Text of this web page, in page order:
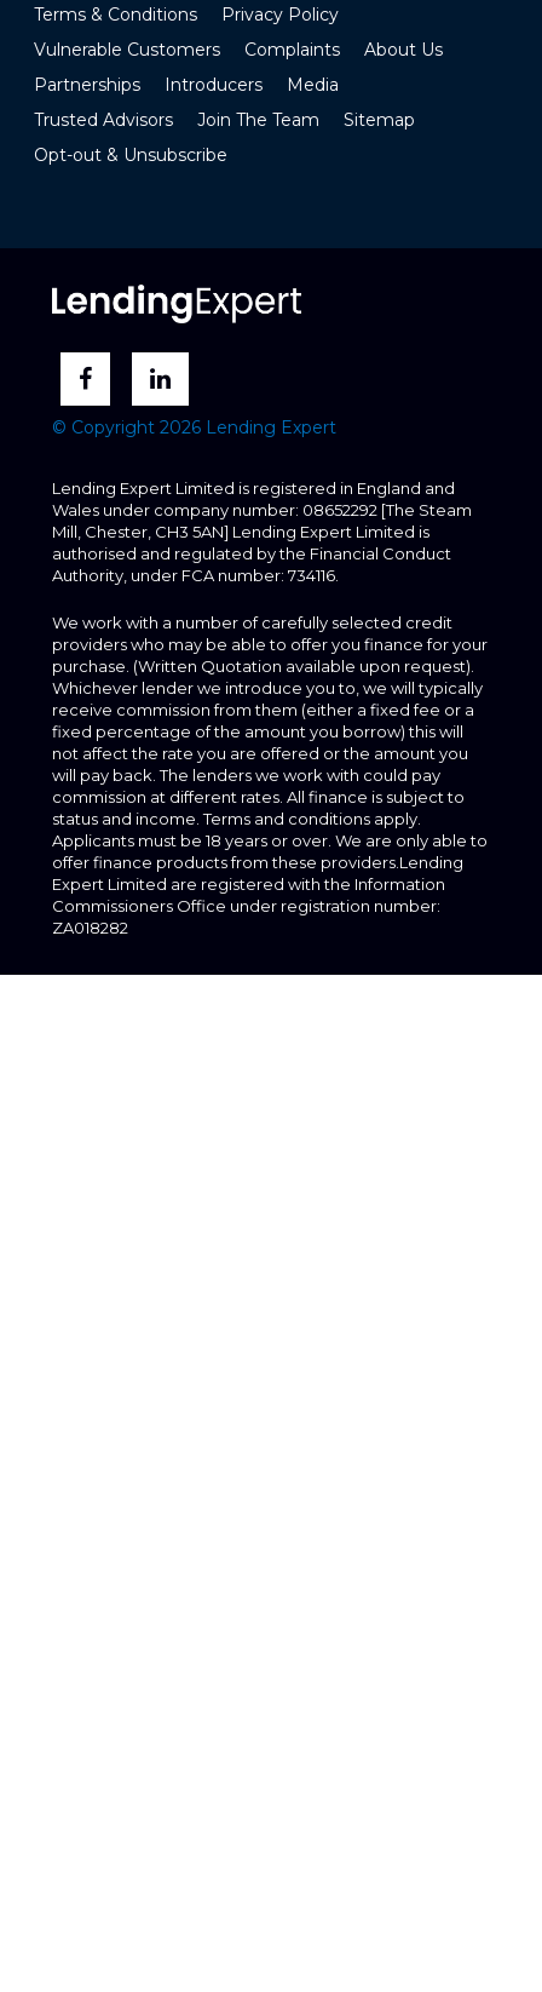
Terms & Conditions
Privacy Policy
Vulnerable Customers
Complaints
About Us
Partnerships
Introducers
Media
Trusted Advisors
Join The Team
Sitemap
Opt-out & Unsubscribe
© Copyright 2026 Lending Expert
Lending Expert Limited is registered in England and
Wales under company number: 08652292 [The Steam
Mill, Chester, CH3 5AN] Lending Expert Limited is
authorised and regulated by the Financial Conduct
Authority, under FCA number: 734116.
We work with a number of carefully selected credit
providers who may be able to offer you finance for your
purchase. (Written Quotation available upon request).
Whichever lender we introduce you to, we will typically
receive commission from them (either a fixed fee or a
fixed percentage of the amount you borrow) this will
not affect the rate you are offered or the amount you
will pay back. The lenders we work with could pay
commission at different rates. All finance is subject to
status and income. Terms and conditions apply.
Applicants must be 18 years or over. We are only able to
offer finance products from these providers.Lending
Expert Limited are registered with the Information
Commissioners Office under registration number:
ZA018282